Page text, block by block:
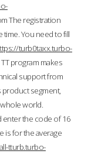
The registration
You need to fill
turb0taxx.turbo-
program makes
support from
product segment,
world.
enter the code of 16
is for the average
tturb.turbo-